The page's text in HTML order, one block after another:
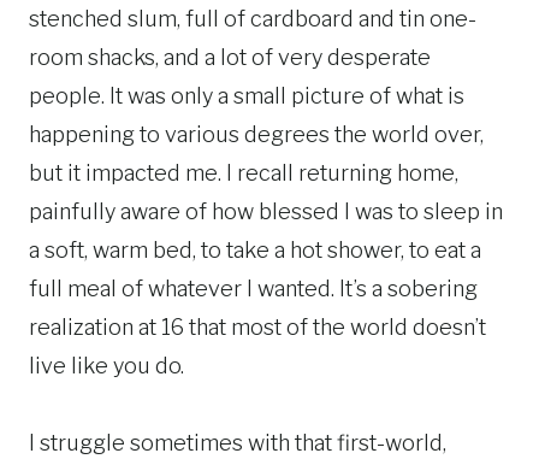
stenched slum, full of cardboard and tin one-
room shacks, and a lot of very desperate
people. It was only a small picture of what is
happening to various degrees the world over,
but it impacted me. I recall returning home,
painfully aware of how blessed I was to sleep in
a soft, warm bed, to take a hot shower, to eat a
full meal of whatever I wanted. It’s a sobering
realization at 16 that most of the world doesn’t
live like you do.
I struggle sometimes with that first-world,